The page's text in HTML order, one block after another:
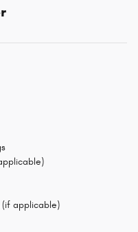
(if applicable)